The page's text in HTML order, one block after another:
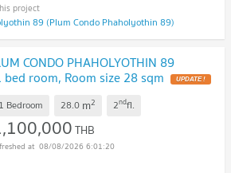
89 (Plum Condo Phaholyothin 89)
CONDO PHAHOLYOTHIN 89
room, Room size 28 sqm UPDATE !
1 Bedroom 28.0 m2 2ndfl.
THB
08/08/2026 6:01:20